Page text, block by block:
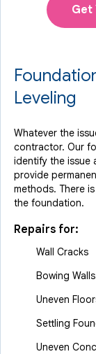
Get
Leveling
Whatever the
contractor. Our
identify the issue
provide
methods. There
the foundation.
Repairs for:
Wall Cracks
Bowing Walls
Uneven
Settling
Uneven